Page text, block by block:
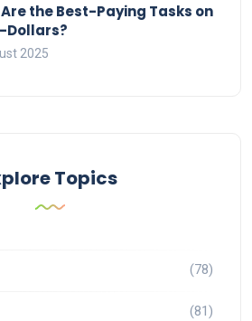
the Best-Paying Tasks on
Dollars?
2025
Topics
(78)
(81)